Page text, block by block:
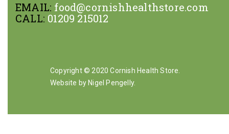
EMAIL: food@cornishhealthstore.com
CALL: 01209 215012
Copyright © 2020 Cornish Health Store.
Website by Nigel Pengelly.